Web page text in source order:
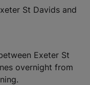
St Davids and
Exeter St
overnight from